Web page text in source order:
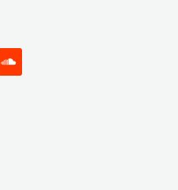
soundcloud